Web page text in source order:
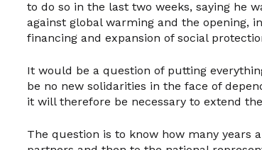
to do so in the last two weeks, saying he
against global warming and the opening,
financing and expansion of social
It would be a question of putting
be no new solidarities in the face of
it will therefore be necessary to extend
The question is to know how many years